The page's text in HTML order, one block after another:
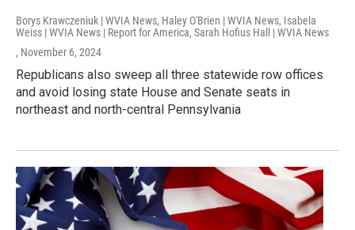
Borys Krawczeniuk | WVIA News, Haley O'Brien | WVIA News, Isabela
Weiss | WVIA News | Report for America, Sarah Hofius Hall | WVIA News
, November 6, 2024
Republicans also sweep all three statewide row offices
and avoid losing state House and Senate seats in
northeast and north-central Pennsylvania